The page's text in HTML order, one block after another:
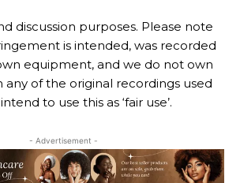
discussion purposes. Please note
is intended, was recorded
equipment, and we do not own
any of the original recordings used
to use this as ‘fair use’.
- Advertisement -